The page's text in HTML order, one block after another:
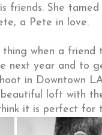
friends. She
a Pete in love.
thing when a
next year and to
in Downtown
loft with
it is perfect for